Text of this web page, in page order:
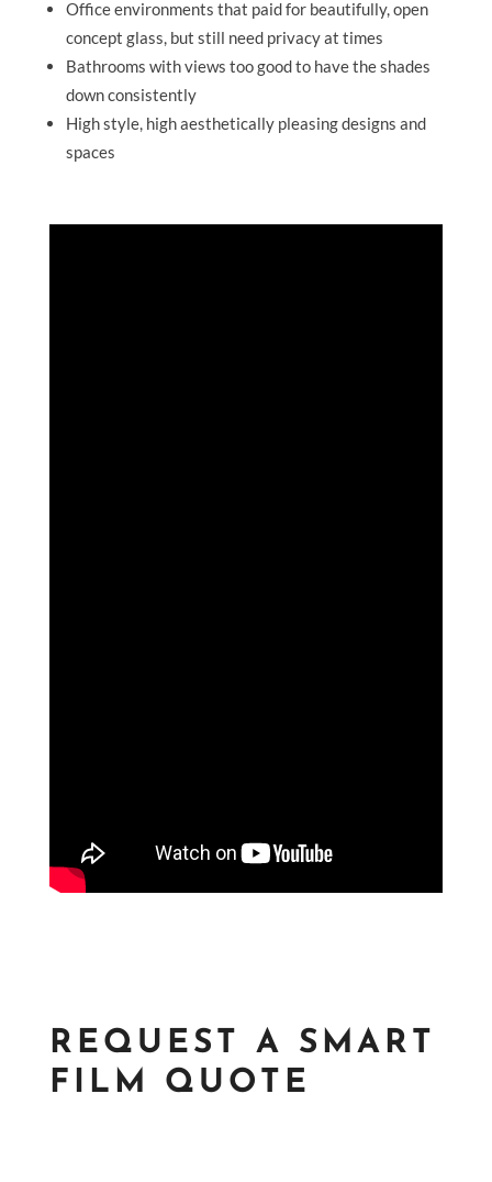
Office environments that paid for beautifully, open
concept glass, but still need privacy at times
Bathrooms with views too good to have the shades
down consistently
High style, high aesthetically pleasing designs and
spaces
REQUEST A SMART
FILM QUOTE